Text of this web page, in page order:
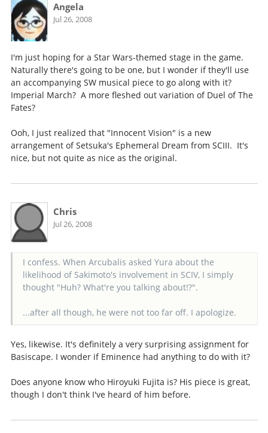
Angela
Jul 26, 2008
I'm just hoping for a Star Wars-themed stage in the game.
Naturally there's going to be one, but I wonder if they'll use
an accompanying SW musical piece to go along with it?
Imperial March? A more fleshed out variation of Duel of The
Fates?
Ooh, I just realized that "Innocent Vision" is a new
arrangement of Setsuka's Ephemeral Dream from SCIII. It's
nice, but not quite as nice as the original.
Chris
Jul 26, 2008
I confess. When Arcubalis asked Yura about the
likelihood of Sakimoto's involvement in SCIV, I simply
thought "Huh? What're you talking about!?".
...after all though, he were not too far off. I apologize.
Yes, likewise. It's definitely a very surprising assignment for
Basiscape. I wonder if Eminence had anything to do with it?
Does anyone know who Hiroyuki Fujita is? His piece is great,
though I don't think I've heard of him before.